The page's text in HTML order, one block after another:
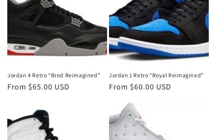
Jordan 4 Retro “Bred Reimagined”
Regular
From $65.00 USD
Jordan 1 Retro “Royal Reimagined”
Regular
From $60.00 USD